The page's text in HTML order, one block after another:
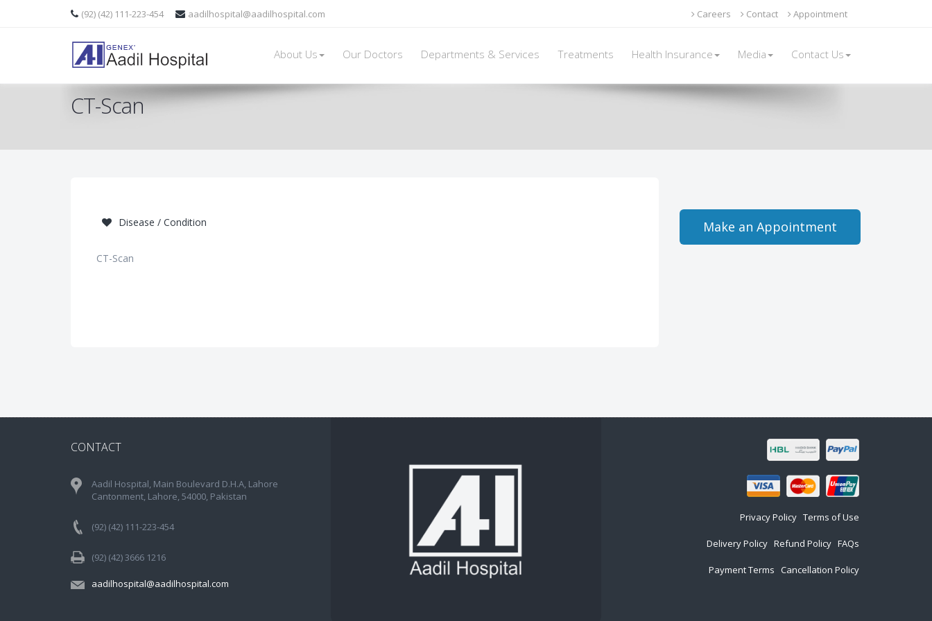
(92) (42) 111-223-454 aadilhospital@aadilhospital.com Careers Contact Appointment
About Us Our Doctors Departments & Services Treatments Health Insurance Media Contact Us
CT-Scan
Disease / Condition
CT-Scan
Make an Appointment
CONTACT
Aadil Hospital, Main Boulevard D.H.A, Lahore
Cantonment, Lahore, 54000, Pakistan
(92) (42) 111-223-454
(92) (42) 3666 1216
aadilhospital@aadilhospital.com
Privacy Policy Terms of Use
Delivery Policy Refund Policy FAQs
Payment Terms Cancellation Policy